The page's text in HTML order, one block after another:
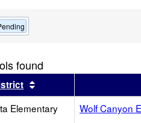
found
this headerSort results by this
Elementary Wolf Canyon